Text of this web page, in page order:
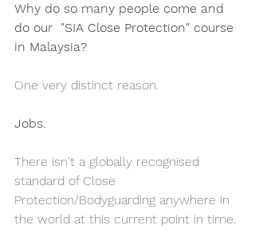
Why do so many people come and
do our  "SIA Close Protection" course
in Malaysia?
One very distinct reason.
Jobs.
There isn't a globally recognised
standard of Close
Protection/Bodyguarding anywhere in
the world at this current point in time.